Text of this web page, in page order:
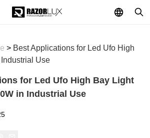
> Best Applications for Led Ufo High
Use
for Led Ufo High Bay Light
in Industrial Use